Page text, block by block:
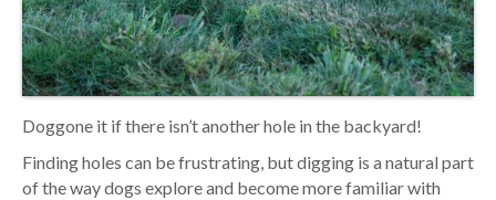
Doggone it if there isn’t another hole in the backyard!
Finding holes can be frustrating, but digging is a natural part
of the way dogs explore and become more familiar with